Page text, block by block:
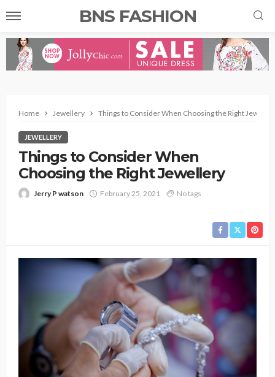
BNS FASHION
Home Jewellery Things to Consider When Choosing the Right
JEWELLERY
Things to Consider When
Choosing the Right Jewellery
Jerry P watson February 25, 2021 No tags